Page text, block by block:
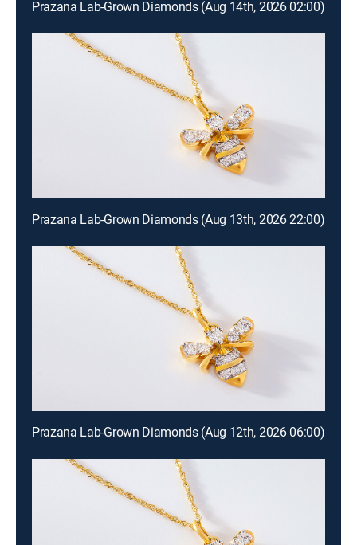
Prazana Lab-Grown Diamonds (Aug 14th, 2026 02:00)
Prazana Lab-Grown Diamonds (Aug 13th, 2026 22:00)
Prazana Lab-Grown Diamonds (Aug 12th, 2026 06:00)